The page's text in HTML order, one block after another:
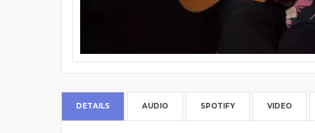
DETAILS AUDIO SPOTIFY VIDEO